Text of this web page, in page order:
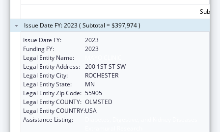
Issue Date FY: 2023 ( Subtotal = $397,974 )
Issue Date FY:
2023
Funding FY:
2023
Legal Entity Name:
Legal Entity Address: 200 1ST ST SW
Legal Entity City:
ROCHESTER
Legal Entity State:
MN
Legal Entity Zip Code: 55905
Legal Entity COUNTY: OLMSTED
Legal Entity COUNTRY:USA
Assistance Listing: